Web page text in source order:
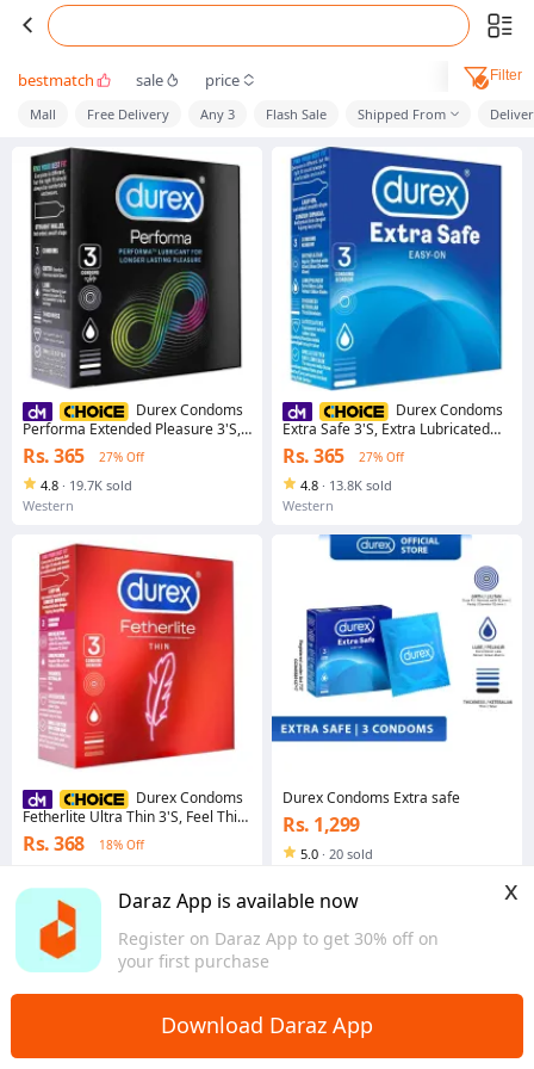
Daraz App is available now
Register on Daraz App to get 30% off on
your first purchase
x
Download Daraz App
bestmatch sale price Filter
Mall Free Delivery Any 3 Flash Sale Shipped From
Durex Condoms
Performa Extended Pleasure 3'S,
Lubricant For Climax Delay Longer
Lasting Pleasure
Rs. 365 27% Off
4.8 · 19.7K sold
Western
Durex Condoms
Fetherlite Ultra Thin 3'S, Feel Thin
With Thinner Condoms For
Greater Sensitivity
Rs. 368 18% Off
Western
Durex Condoms
Extra Safe 3'S, Extra Lubricated
Slightly Thicker Easy-On Shape For
Greater Comfort
Rs. 365 27% Off
4.8 · 13.8K sold
Western
Durex Condoms Extra safe
Rs. 1,299
5.0 · 20 sold